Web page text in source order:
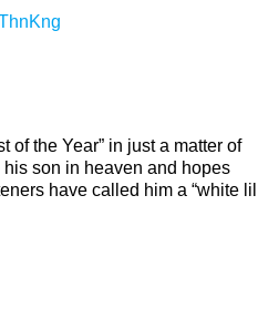
of the Year” in just a matter of
son in heaven and hopes
have called him a “white lil